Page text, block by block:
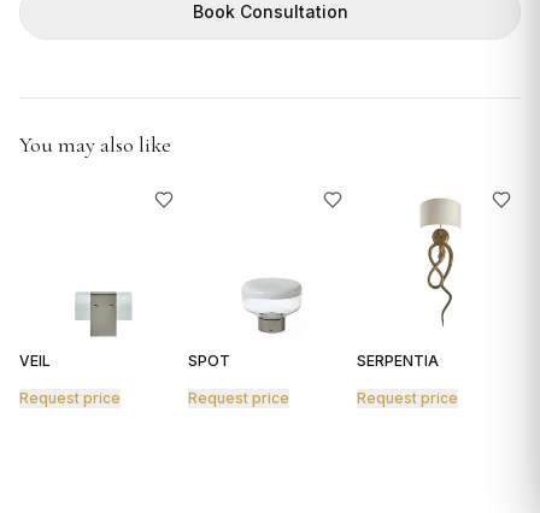
Book Consultation
You may also like
VEIL
Request price
SPOT
Request price
SERPENTIA
Request price